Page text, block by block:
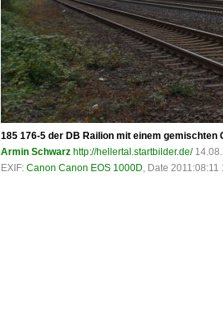
185 176-5 der DB Railion mit einem
Armin Schwarz http://hellertal.startbilder.de/
EXIF: Canon Canon EOS 1000D, Date